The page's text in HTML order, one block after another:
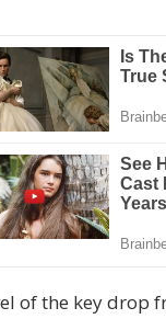
of the key drop